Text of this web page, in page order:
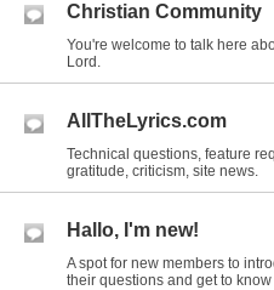
Christian Community
You're welcome to talk here
Lord.
AllTheLyrics.com
Technical questions, feature
gratitude, criticism, site news.
Hallo, I'm new!
A spot for new members to
their questions and get to